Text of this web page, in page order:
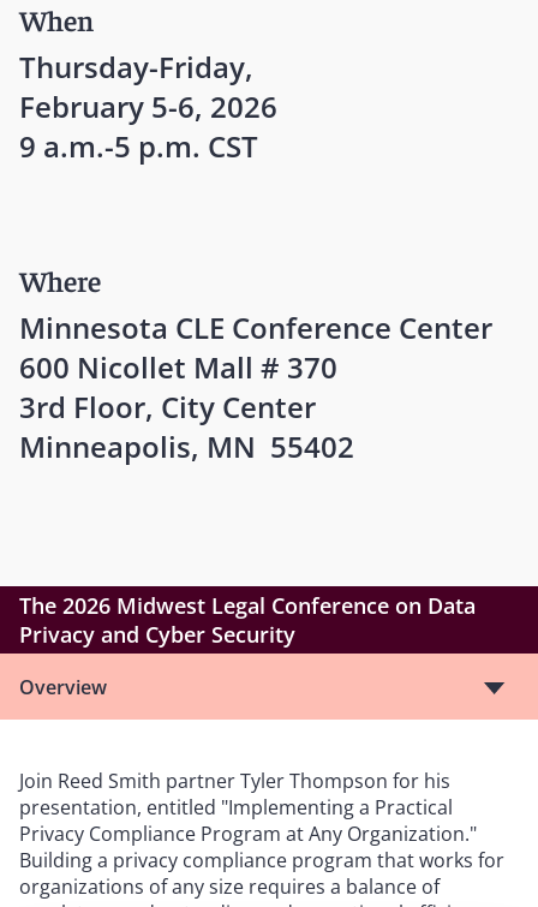
When
Thursday-Friday,
February 5-6, 2026
9 a.m.-5 p.m. CST
Where
Minnesota CLE Conference Center
600 Nicollet Mall # 370
3rd Floor, City Center
Minneapolis, MN 55402
The 2026 Midwest Legal Conference on Data
Privacy and Cyber Security
Overview
Join Reed Smith partner Tyler Thompson for his
presentation, entitled "Implementing a Practical
Privacy Compliance Program at Any Organization."
Building a privacy compliance program that works for
organizations of any size requires a balance of